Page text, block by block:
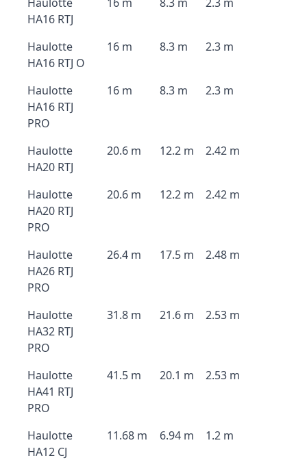
HA16 RTJ
Haulotte
HA16 RTJ O
16 m 8.3 m 2.3 m
Haulotte
HA16 RTJ
PRO
16 m 8.3 m 2.3 m
Haulotte
HA20 RTJ
20.6 m 12.2 m 2.42 m
Haulotte
HA20 RTJ
PRO
20.6 m 12.2 m 2.42 m
Haulotte
HA26 RTJ
PRO
26.4 m 17.5 m 2.48 m
Haulotte
HA32 RTJ
PRO
31.8 m 21.6 m 2.53 m
Haulotte
HA41 RTJ
PRO
41.5 m 20.1 m 2.53 m
Haulotte
HA12 CJ
11.68 m 6.94 m 1.2 m